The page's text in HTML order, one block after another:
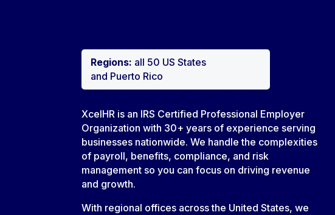
Regions: all 50 US States
and Puerto Rico
XcelHR is an IRS Certified Professional Employer
Organization with 30+ years of experience serving
businesses nationwide. We handle the complexities
of payroll, benefits, compliance, and risk
management so you can focus on driving revenue
and growth.
With regional offices across the United States, we